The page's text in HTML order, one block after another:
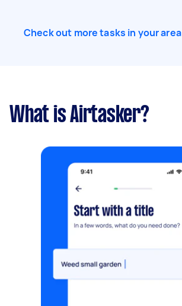
Check out more tasks in your area
What is Airtasker?